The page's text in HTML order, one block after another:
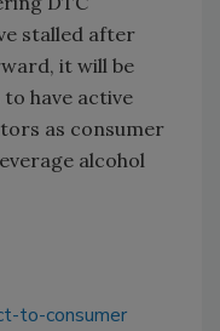
stalled after
it will be
have active
as consumer
alcohol
to-consumer